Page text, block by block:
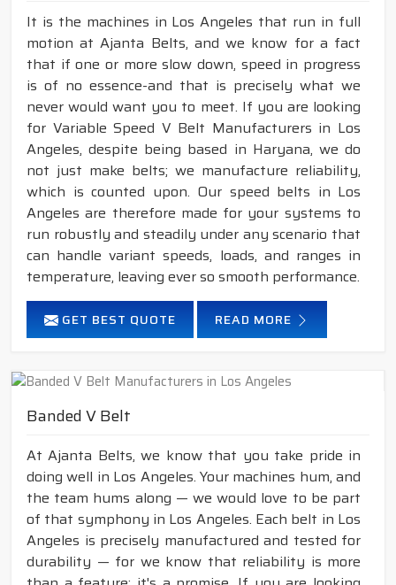
It is the machines in Los Angeles that run in full
motion at Ajanta Belts, and we know for a fact
that if one or more slow down, speed in progress
is of no essence-and that is precisely what we
never would want you to meet. If you are looking
for Variable Speed V Belt Manufacturers in Los
Angeles, despite being based in Haryana, we do
not just make belts; we manufacture reliability,
which is counted upon. Our speed belts in Los
Angeles are therefore made for your systems to
run robustly and steadily under any scenario that
can handle variant speeds, loads, and ranges in
temperature, leaving ever so smooth performance.
GET BEST QUOTE READ MORE
Banded V Belt
At Ajanta Belts, we know that you take pride in
doing well in Los Angeles. Your machines hum, and
the team hums along — we would love to be part
of that symphony in Los Angeles. Each belt in Los
Angeles is precisely manufactured and tested for
durability — for we know that reliability is more